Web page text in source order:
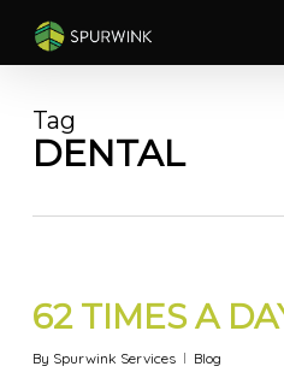
main
Tag
DENTAL
62 TIMES A
By Spurwink Services Blog